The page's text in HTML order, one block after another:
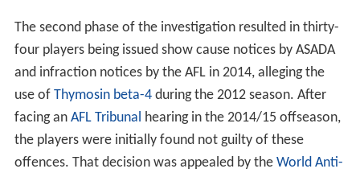
The second phase of the investigation resulted in thirty-
four players being issued show cause notices by ASADA
and infraction notices by the AFL in 2014, alleging the
use of Thymosin beta-4during the 2012 season. After
facing an AFL Tribunal hearing in the 2014/15 offseason,
the players were initially found not guilty of these
offences. That decision was appealed by the World Anti-